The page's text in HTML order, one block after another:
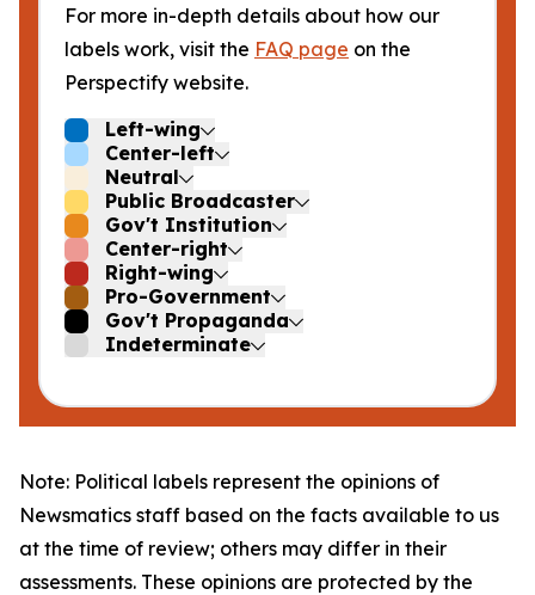
For more in-depth details about how our
labels work, visit the FAQ page on the
Perspectify website.
Left-wing
Center-left
Neutral
Public Broadcaster
Gov't Institution
Center-right
Right-wing
Pro-Government
Gov't Propaganda
Indeterminate
Note: Political labels represent the opinions of
Newsmatics staff based on the facts available to us
at the time of review; others may differ in their
assessments. These opinions are protected by the